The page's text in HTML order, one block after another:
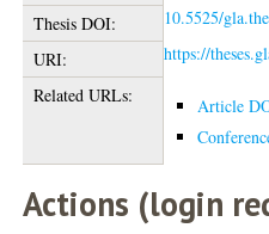
Thesis DOI:
10.5525/
URI:
https://
Related URLs:
Article
Actions (login